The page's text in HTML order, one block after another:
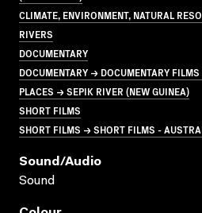
CLIMATE, ENVIRONMENT, NATURAL
RIVERS
DOCUMENTARY
DOCUMENTARY → DOCUMENTARY
PLACES → SEPIK RIVER (NEW GUINEA)
SHORT FILMS
SHORT FILMS → SHORT FILMS -
Sound/audio
Sound